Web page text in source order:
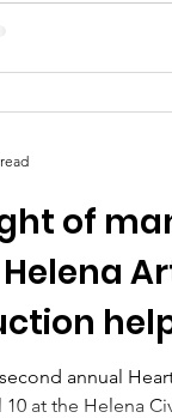
of
annual
10 at the Helena